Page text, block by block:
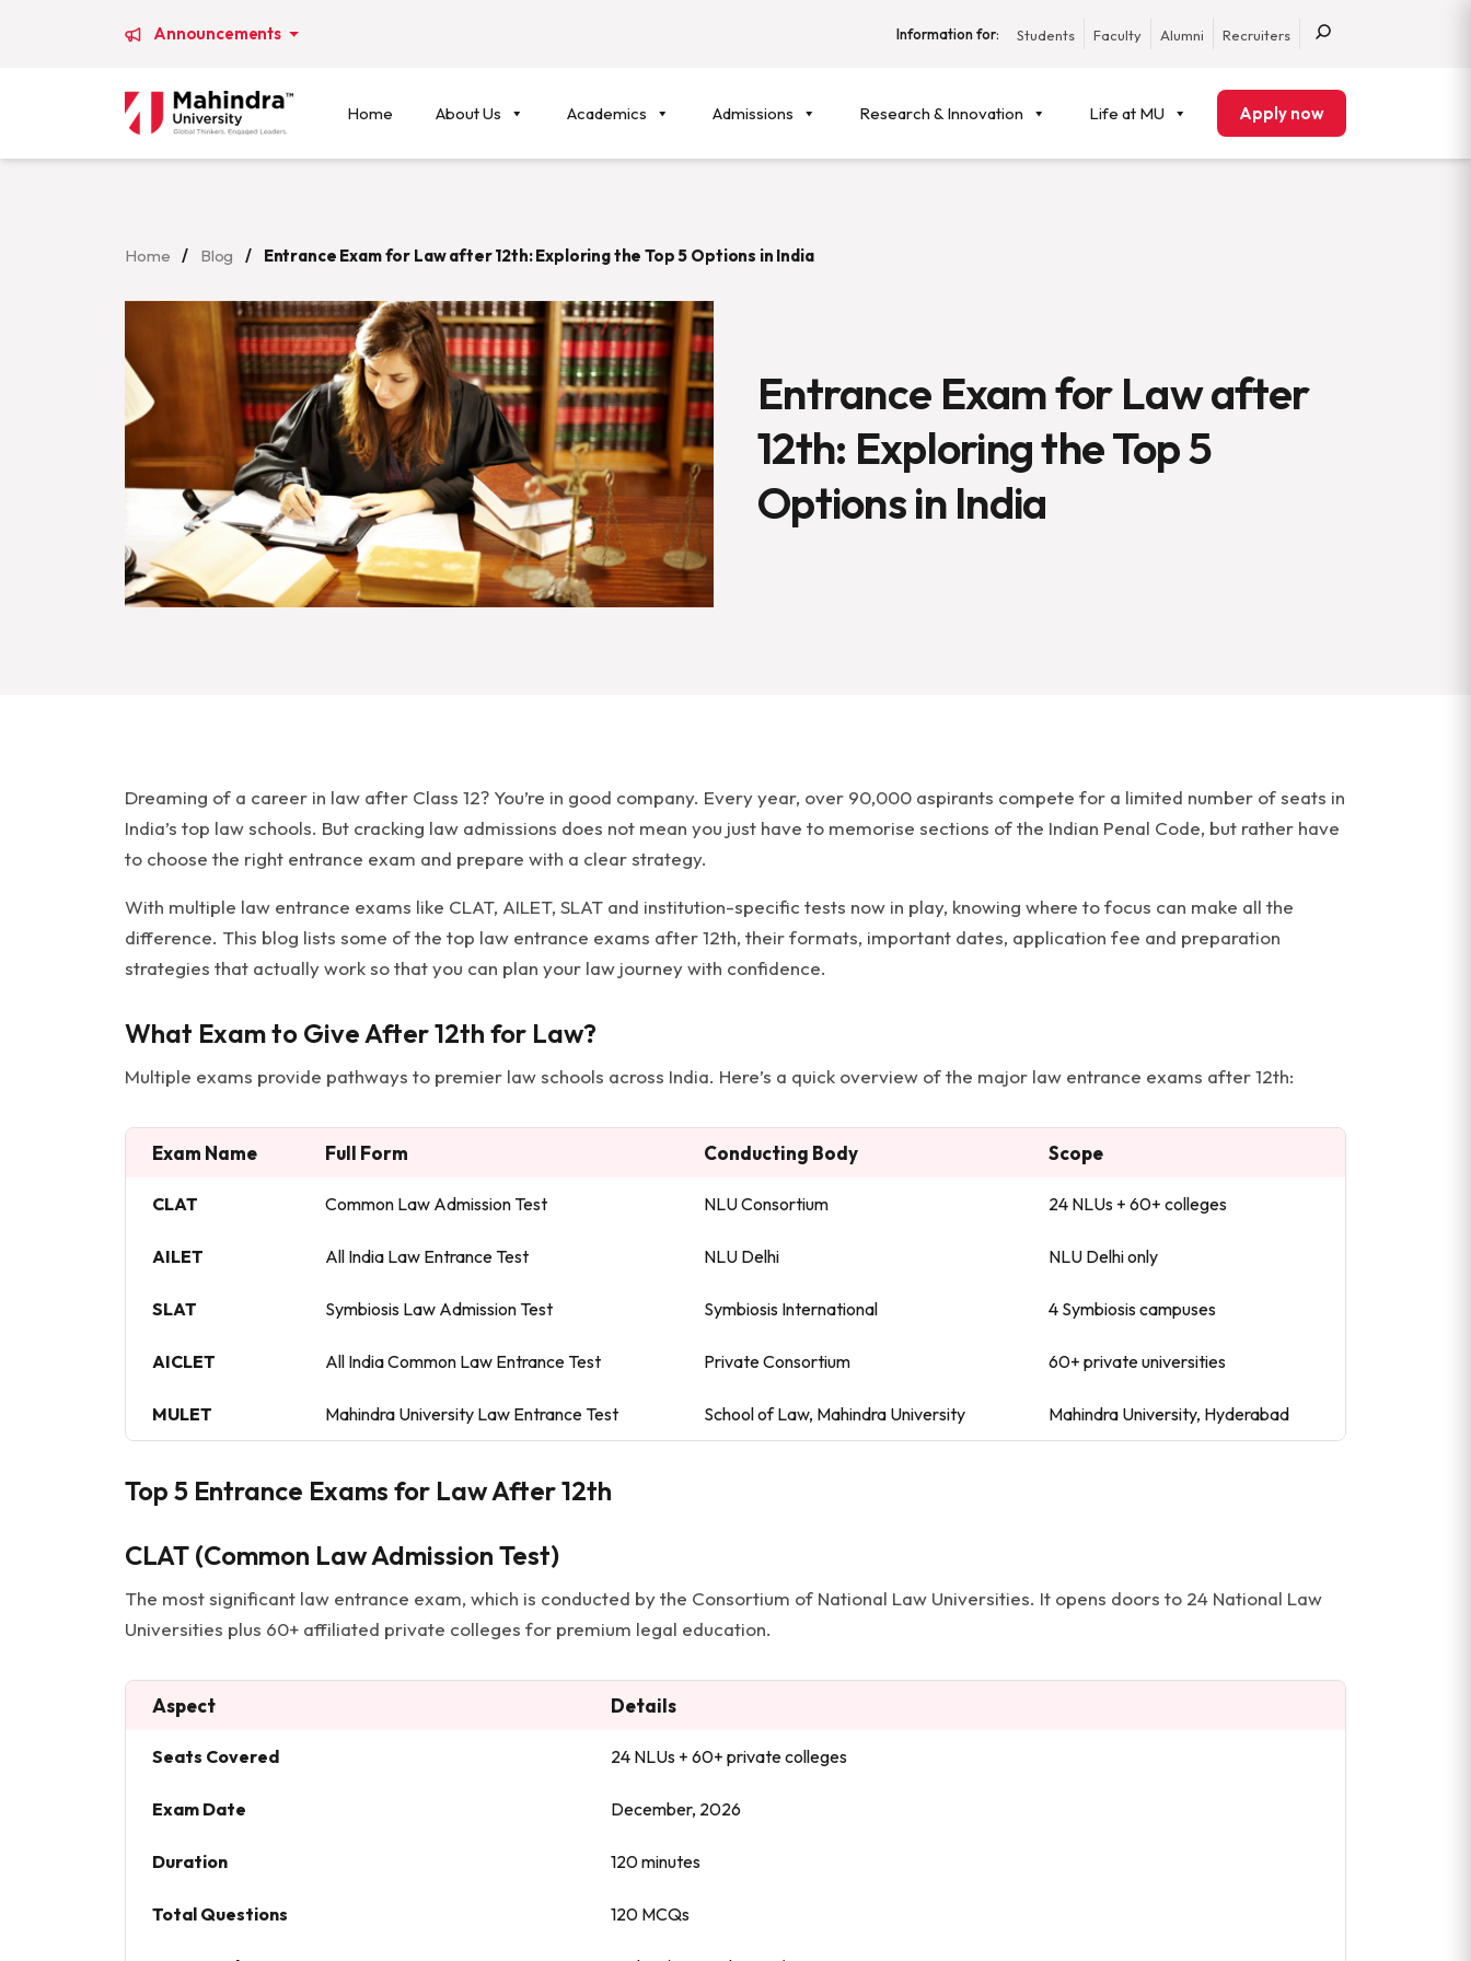
Announcements Information for: Students Faculty Alumni Recruiters
Home About Us Academics Admissions Research & Innovation Life at MU Apply now
Home / Blog / Entrance Exam for Law after 12th: Exploring the Top 5 Options in India
Entrance Exam for Law after
12th: Exploring the Top 5
Options in India
Dreaming of a career in law after Class 12? You’re in good company. Every year, over 90,000 aspirants compete for a limited number of seats in
India’s top law schools. But cracking law admissions does not mean you just have to memorise sections of the Indian Penal Code, but rather have
to choose the right entrance exam and prepare with a clear strategy.
With multiple law entrance exams like CLAT, AILET, SLAT and institution-specific tests now in play, knowing where to focus can make all the
difference. This blog lists some of the top law entrance exams after 12th, their formats, important dates, application fee and preparation
strategies that actually work so that you can plan your law journey with confidence.
What Exam to Give After 12th for Law?
Multiple exams provide pathways to premier law schools across India. Here’s a quick overview of the major law entrance exams after 12th:
Exam Name Full Form Conducting Body Scope
CLAT Common Law Admission Test NLU Consortium 24 NLUs + 60+ colleges
AILET All India Law Entrance Test NLU Delhi NLU Delhi only
SLAT Symbiosis Law Admission Test Symbiosis International 4 Symbiosis campuses
AICLET All India Common Law Entrance Test Private Consortium 60+ private universities
MULET Mahindra University Law Entrance Test School of Law, Mahindra University Mahindra University, Hyderabad
Top 5 Entrance Exams for Law After 12th
CLAT (Common Law Admission Test)
The most significant law entrance exam, which is conducted by the Consortium of National Law Universities. It opens doors to 24 National Law
Universities plus 60+ affiliated private colleges for premium legal education.
Aspect Details
Seats Covered 24 NLUs + 60+ private colleges
Exam Date December, 2026
Duration 120 minutes
Total Questions 120 MCQs